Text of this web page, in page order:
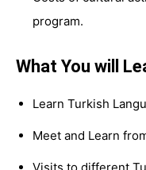
program.
What You will
Learn Turkish
Meet and Learn